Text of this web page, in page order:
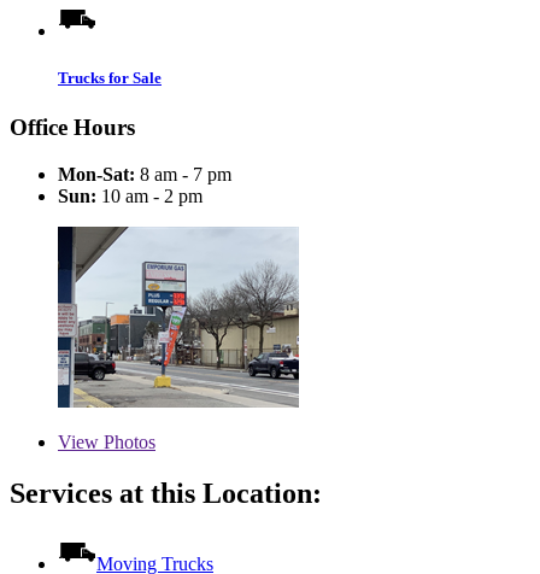
Trucks for Sale
Office Hours
Mon-Sat: 8 am - 7 pm
Sun: 10 am - 2 pm
View Photos
Services at this Location:
Moving Trucks